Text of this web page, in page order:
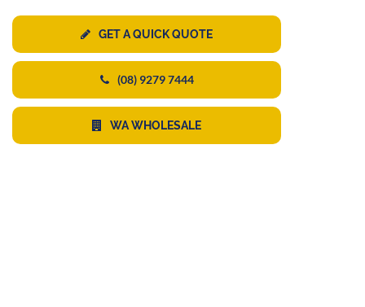
GET A QUICK QUOTE
(08) 9279 7444
WA WHOLESALE